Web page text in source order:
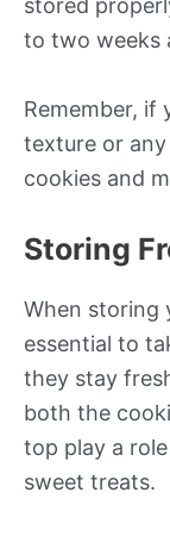
stored
to two weeks
Remember, if
texture or
cookies and
Storing
When storing
essential to
they stay
both the
top play a
sweet treats.